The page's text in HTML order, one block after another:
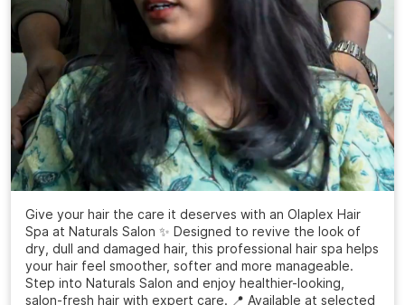
Give your hair the care it deserves with an Olaplex Hair
Spa at Naturals Salon ✨ Designed to revive the look of
dry, dull and damaged hair, this professional hair spa helps
your hair feel smoother, softer and more manageable.
Step into Naturals Salon and enjoy healthier-looking,
salon-fresh hair with expert care. 📍 Available at selected